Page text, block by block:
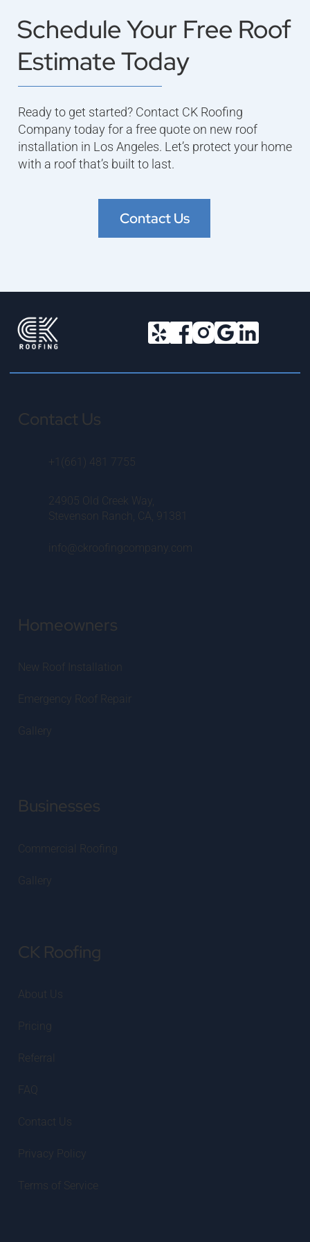
Schedule Your Free Roof
Estimate Today
Ready to get started? Contact CK Roofing
Company today for a free quote on new roof
installation in Los Angeles. Let’s protect your home
with a roof that’s built to last.
Contact Us
Contact Us
+1(661) 481 7755
24905 Old Creek Way,
Stevenson Ranch, CA, 91381
info@ckroofingcompany.com
Homeowners
New Roof Installation
Emergency Roof Repair
Gallery
Businesses
Commercial Roofing
Gallery
CK Roofing
About Us
Pricing
Referral
FAQ
Contact Us
Privacy Policy
Terms of Service